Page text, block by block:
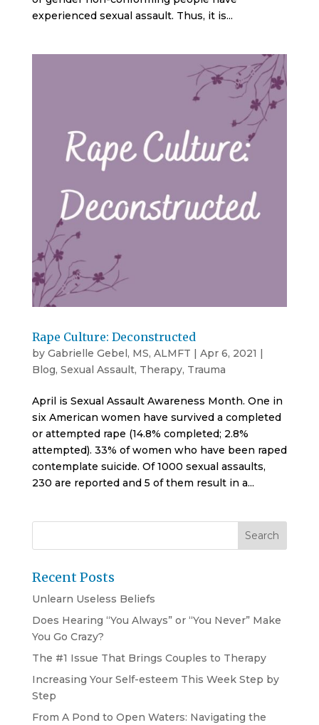
experienced sexual assault. Thus, it is...
Rape Culture: Deconstructed
by Gabrielle Gebel, MS, ALMFT | Apr 6, 2021 |
Blog, Sexual Assault, Therapy, Trauma
April is Sexual Assault Awareness Month. One in
six American women have survived a completed
or attempted rape (14.8% completed; 2.8%
attempted). 33% of women who have been raped
contemplate suicide. Of 1000 sexual assaults,
230 are reported and 5 of them result in a...
Recent Posts
Unlearn Useless Beliefs
Does Hearing “You Always” or “You Never” Make
You Go Crazy?
The #1 Issue That Brings Couples to Therapy
Increasing Your Self-esteem This Week Step by
Step
From A Pond to Open Waters: Navigating the